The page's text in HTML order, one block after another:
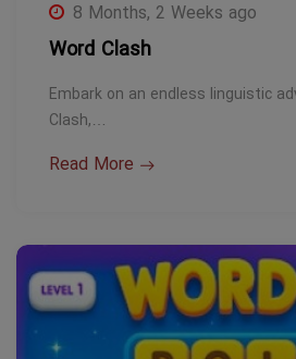
8 Months, 2 Weeks ago
Word Clash
Embark on an endless linguistic
Clash,…
Read More